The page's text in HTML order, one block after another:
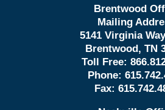
Brentwood
Mailing
5141 Virginia
Brentwood, TN
Toll Free:
Phone:
Fax: